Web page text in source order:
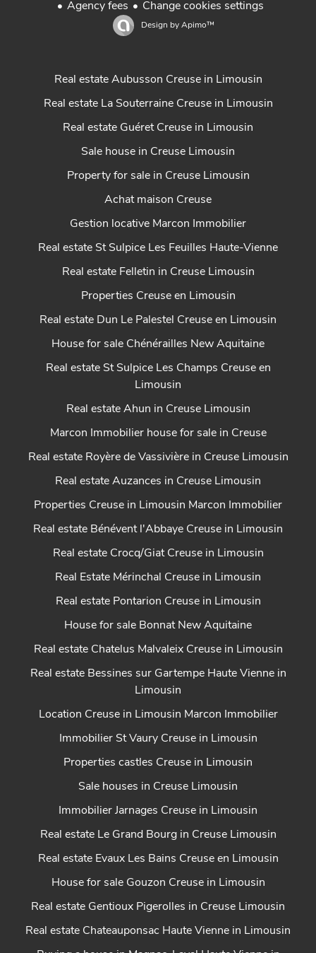
Agency fees
Change cookies settings
Design by Apimo™
Real estate Aubusson Creuse in Limousin
Real estate La Souterraine Creuse in Limousin
Real estate Guéret Creuse in Limousin
Sale house in Creuse Limousin
Property for sale in Creuse Limousin
Achat maison Creuse
Gestion locative Marcon Immobilier
Real estate St Sulpice Les Feuilles Haute-Vienne
Real estate Felletin in Creuse Limousin
Properties Creuse en Limousin
Real estate Dun Le Palestel Creuse en Limousin
House for sale Chénérailles New Aquitaine
Real estate St Sulpice Les Champs Creuse en
Limousin
Real estate Ahun in Creuse Limousin
Marcon Immobilier house for sale in Creuse
Real estate Royère de Vassivière in Creuse Limousin
Real estate Auzances in Creuse Limousin
Properties Creuse in Limousin Marcon Immobilier
Real estate Bénévent l'Abbaye Creuse in Limousin
Real estate Crocq/Giat Creuse in Limousin
Real Estate Mérinchal Creuse in Limousin
Real estate Pontarion Creuse in Limousin
House for sale Bonnat New Aquitaine
Real estate Chatelus Malvaleix Creuse in Limousin
Real estate Bessines sur Gartempe Haute Vienne in
Limousin
Location Creuse in Limousin Marcon Immobilier
Immobilier St Vaury Creuse in Limousin
Properties castles Creuse in Limousin
Sale houses in Creuse Limousin
Immobilier Jarnages Creuse in Limousin
Real estate Le Grand Bourg in Creuse Limousin
Real estate Evaux Les Bains Creuse en Limousin
House for sale Gouzon Creuse in Limousin
Real estate Gentioux Pigerolles in Creuse Limousin
Real estate Chateauponsac Haute Vienne in Limousin